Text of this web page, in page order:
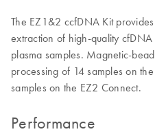
The EZ1&2 ccfDNA Kit
extraction of high-quality
plasma samples. Magnetic-
processing of 14 samples on
samples on the EZ2 Connect.
Performance